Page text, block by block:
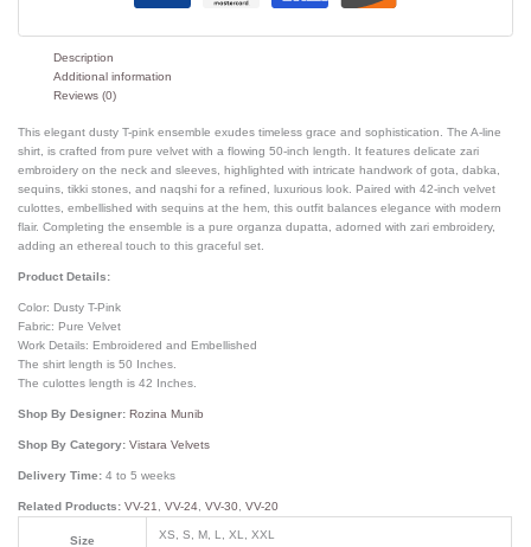
Description
Additional information
Reviews (0)
This elegant dusty T-pink ensemble exudes timeless grace and sophistication. The A-line
shirt, is crafted from pure velvet with a flowing 50-inch length. It features delicate zari
embroidery on the neck and sleeves, highlighted with intricate handwork of gota, dabka,
sequins, tikki stones, and naqshi for a refined, luxurious look. Paired with 42-inch velvet
culottes, embellished with sequins at the hem, this outfit balances elegance with modern
flair. Completing the ensemble is a pure organza dupatta, adorned with zari embroidery,
adding an ethereal touch to this graceful set.
Product Details:
Color: Dusty T-Pink
Fabric: Pure Velvet
Work Details: Embroidered and Embellished
The shirt length is 50 Inches.
The culottes length is 42 Inches.
Shop By Designer:Rozina Munib
Shop By Category:Vistara Velvets
Delivery Time:4 to 5 weeks
Related Products: VV-21 ,VV-24 ,VV-30 ,VV-20
Size XS, S, M, L, XL, XXL